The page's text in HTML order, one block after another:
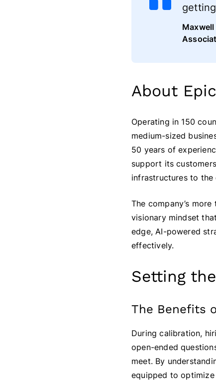
About
Operating in 150
medium-sized
50 years of
support its
infrastructures to the
The company’s
visionary mindset
edge, AI-powered
effectively.
Setting
The Benefits
During calibration,
open-ended
meet. By
equipped to